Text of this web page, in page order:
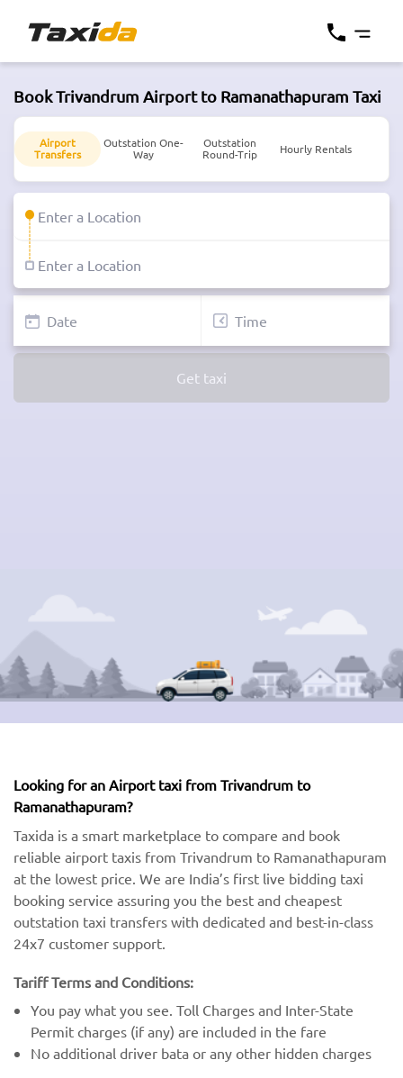
Book Trivandrum Airport to Ramanathapuram Taxi
Airport
Transfers
Outstation One-
Way
Outstation
Round-Trip
Hourly Rentals
Get taxi
Looking for an Airport taxi from Trivandrum to
Ramanathapuram?
Taxida is a smart marketplace to compare and book
reliable airport taxis from Trivandrum to Ramanathapuram
at the lowest price. We are India’s first live bidding taxi
booking service assuring you the best and cheapest
outstation taxi transfers with dedicated and best-in-class
24x7 customer support.
Tariff Terms and Conditions:
You pay what you see. Toll Charges and Inter-State
Permit charges (if any) are included in the fare
No additional driver bata or any other hidden charges